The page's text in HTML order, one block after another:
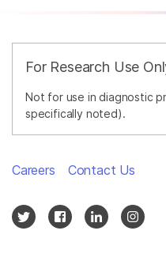
For Research Use
Not for use in diagnostic
specifically noted).
Careers Contact Us